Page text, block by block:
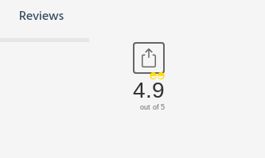
Reviews
4.9
out of 5